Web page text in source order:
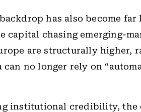
has also become
capital chasing emerging-
are structurally higher,
no longer rely on
institutional credibility, the